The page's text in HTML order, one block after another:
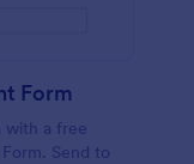
Form
with a free
Send to